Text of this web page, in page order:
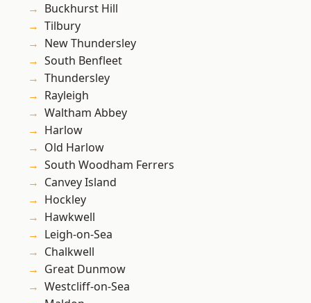
Buckhurst Hill
Tilbury
New Thundersley
South Benfleet
Thundersley
Rayleigh
Waltham Abbey
Harlow
Old Harlow
South Woodham Ferrers
Canvey Island
Hockley
Hawkwell
Leigh-on-Sea
Chalkwell
Great Dunmow
Westcliff-on-Sea